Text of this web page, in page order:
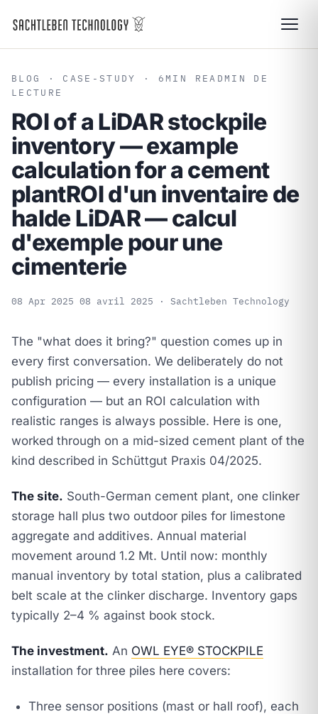
BLOG · CASE-STUDY · 6 MIN READ MIN DE
LECTURE
ROI of a LiDAR stockpile
inventory — example
calculation for a cement
plantROI d'un inventaire de
halde LiDAR — calcul
d'exemple pour une
cimenterie
08 Apr 2025 08 avril 2025 · Sachtleben Technology
The "what does it bring?" question comes up in
every first conversation. We deliberately do not
publish pricing — every installation is a unique
configuration — but an ROI calculation with
realistic ranges is always possible. Here is one,
worked through on a mid-sized cement plant of the
kind described in Schüttgut Praxis 04/2025.
The site. South-German cement plant, one clinker
storage hall plus two outdoor piles for limestone
aggregate and additives. Annual material
movement around 1.2 Mt. Until now: monthly
manual inventory by total station, plus a calibrated
belt scale at the clinker discharge. Inventory gaps
typically 2–4 % against book stock.
The investment. An OWL EYE® STOCKPILE
installation for three piles here covers:
Three sensor positions (mast or hall roof), each